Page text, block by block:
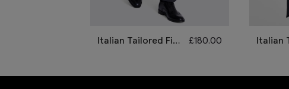
Italian Tailored Fit
£180.00
Italian